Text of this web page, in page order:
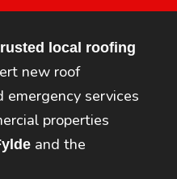
local roofing
new roof
emergency services
properties
and the